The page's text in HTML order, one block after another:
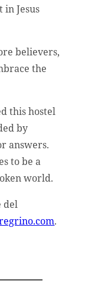
in Jesus
believers,
the
this hostel
by
answers.
to be a
world.
del
.